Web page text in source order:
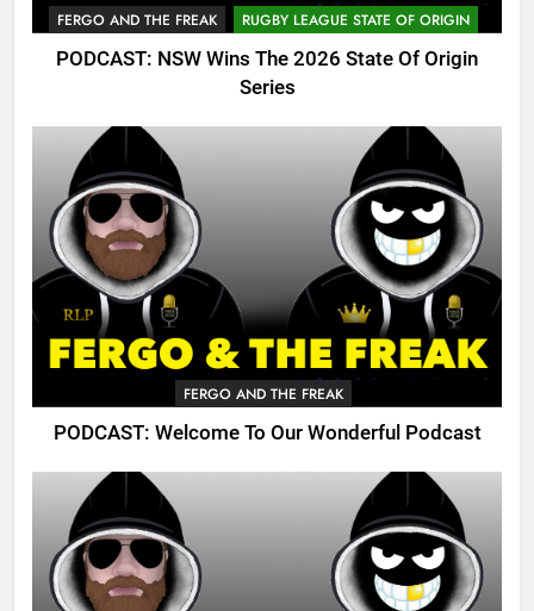
FERGO AND THE FREAK RUGBY LEAGUE STATE OF ORIGIN
PODCAST: NSW Wins The 2026 State Of Origin
Series
FERGO AND THE FREAK
PODCAST: Welcome To Our Wonderful Podcast